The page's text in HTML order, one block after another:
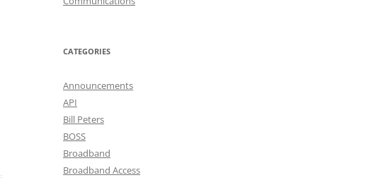
CATEGORIES
Announcements
API
Bill Peters
BOSS
Broadband
Broadband Access